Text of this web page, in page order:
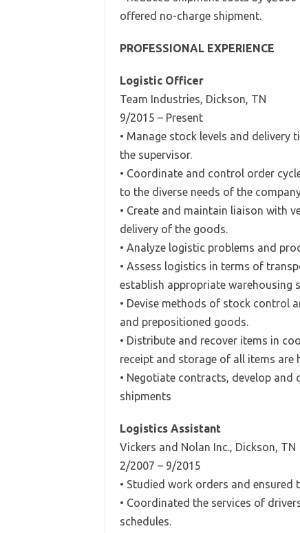
offered no-charge shipment.
PROFESSIONAL EXPERIENCE
Logistic Officer
Team Industries, Dickson, TN
9/2015 – Present
• Manage stock levels and
the supervisor.
• Coordinate and control order
to the diverse needs of the
• Create and maintain liaison with
delivery of the goods.
• Analyze logistic problems and
• Assess logistics in terms of
establish appropriate warehousing
• Devise methods of stock control
and prepositioned goods.
• Distribute and recover items in
receipt and storage of all items are
• Negotiate contracts, develop
shipments
Logistics Assistant
Vickers and Nolan Inc., Dickson, TN
2/2007 – 9/2015
• Studied work orders and
• Coordinated the services of
schedules.